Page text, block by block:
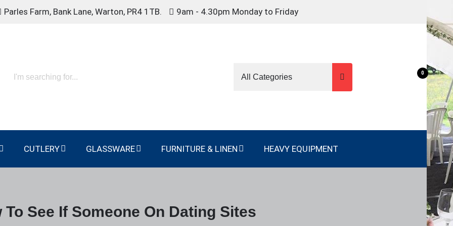
Parles Farm, Bank Lane, Warton, PR4 1TB. 9am - 4.30pm Monday to Friday
0
CUTLERY GLASSWARE FURNITURE & LINEN HEAVY EQUIPMENT
To See If Someone On Dating Sites